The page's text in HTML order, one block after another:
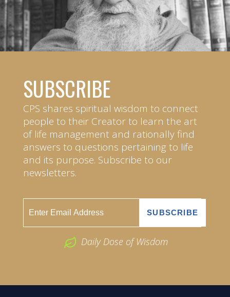
SUBSCRIBE
CPS shares spiritual wisdom to connect
people to their Creator to learn the art
of life management and rationally find
answers to questions pertaining to life
and its purpose. Subscribe to our
newsletters.
Daily Dose of Wisdom